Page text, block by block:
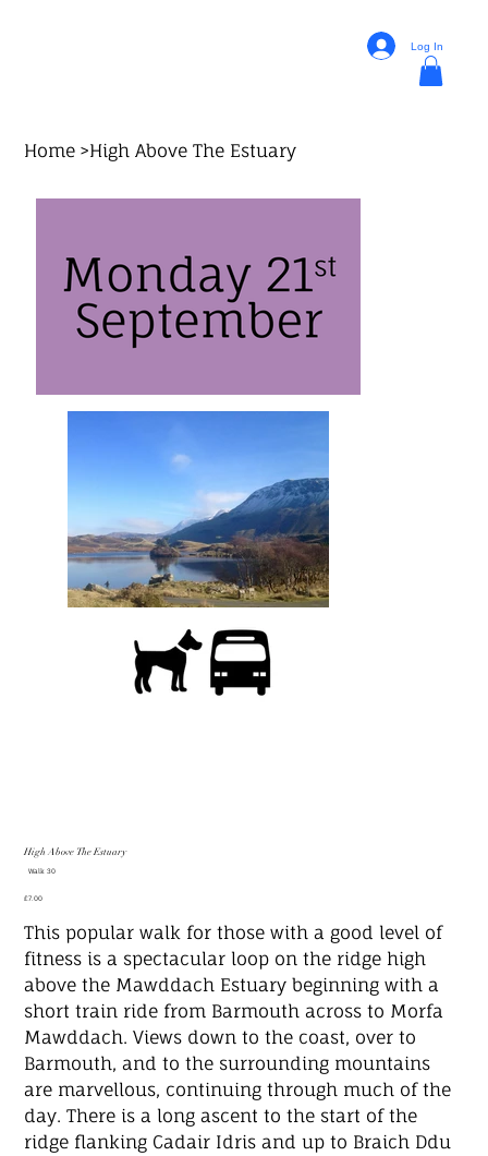
Log In
Home >High Above The Estuary
High Above The Estuary
SKU
30
Walk 30
Price
£7.00
This popular walk for those with a good level of
fitness is a spectacular loop on the ridge high
above the Mawddach Estuary beginning with a
short train ride from Barmouth across to Morfa
Mawddach. Views down to the coast, over to
Barmouth, and to the surrounding mountains
are marvellous, continuing through much of the
day. There is a long ascent to the start of the
ridge flanking Cadair Idris and up to Braich Ddu